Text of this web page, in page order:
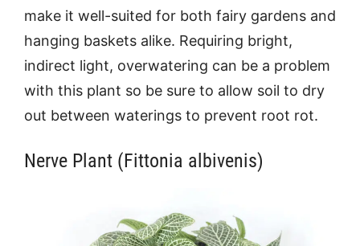
make it well-suited for both fairy gardens and
hanging baskets alike. Requiring bright,
indirect light, overwatering can be a problem
with this plant so be sure to allow soil to dry
out between waterings to prevent root rot.
Nerve Plant (Fittonia albivenis)